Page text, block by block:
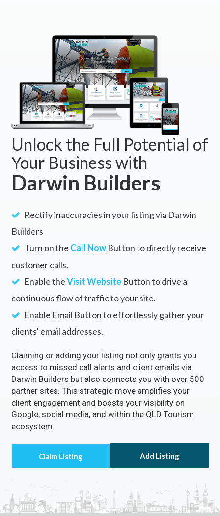
Unlock the Full Potential of
Your Business with
Darwin Builders
Rectify inaccuracies in your listing via Darwin
Builders
Turn on the Call NowButton to directly receive
customer calls.
Enable theVisit WebsiteButton to drive a
continuous flow of traffic to your site.
Enable Email Button to effortlessly gather your
clients' email addresses.
Claiming or adding your listing not only grants you
access to missed call alerts and client emails via
Darwin Builders but also connects you with over 500
partner sites. This strategic move amplifies your
client engagement and boosts your visibility on
Google, social media, and within the QLD Tourism
ecosystem
Add Listing